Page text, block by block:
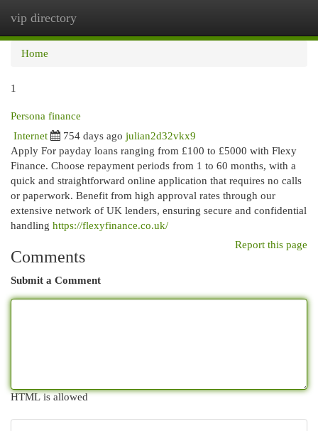
vip directory
Home
1
Persona finance
Internet 754 days ago julian2d32vkx9
Apply For payday loans ranging from £100 to £5000 with Flexy
Finance. Choose repayment periods from 1 to 60 months, with a
quick and straightforward online application that requires no calls
or paperwork. Benefit from high approval rates through our
extensive network of UK lenders, ensuring secure and confidential
handling https://flexyfinance.co.uk/
Report this page
Comments
Submit a Comment
HTML is allowed